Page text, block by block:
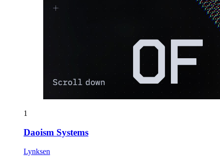
1
Daoism Systems
Lynksen